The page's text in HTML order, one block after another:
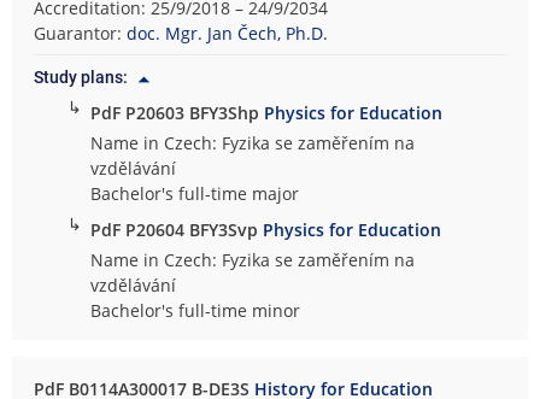
Accreditation: 25/9/2018 – 24/9/2034
Guarantor:doc. Mgr. Jan Čech, Ph.D.
Study plans:
↳ PdF P20603 BFY3Shp Physics for Education
Name in Czech: Fyzika se zaměřením na
vzdělávání
Bachelor's full-time major
↳ PdF P20604 BFY3Svp Physics for Education
Name in Czech: Fyzika se zaměřením na
vzdělávání
Bachelor's full-time minor
PdF B0114A300017 B-DE3S History for Education